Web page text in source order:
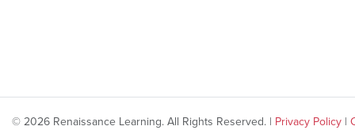
© 2026 Renaissance Learning. All Rights Reserved. | Privacy Policy |